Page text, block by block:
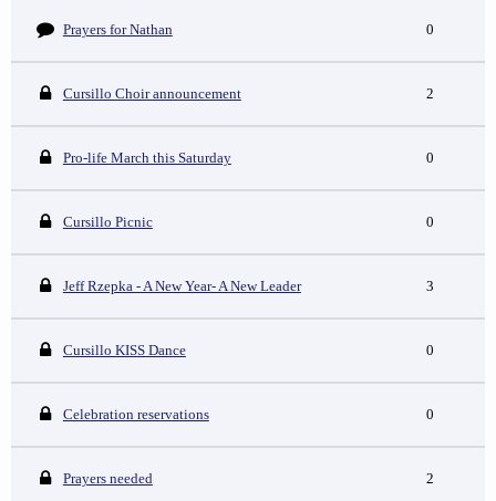
Prayers for Nathan 0
Cursillo Choir announcement 2
Pro-life March this Saturday 0
Cursillo Picnic 0
Jeff Rzepka - A New Year- A New Leader 3
Cursillo KISS Dance 0
Celebration reservations 0
Prayers needed 2